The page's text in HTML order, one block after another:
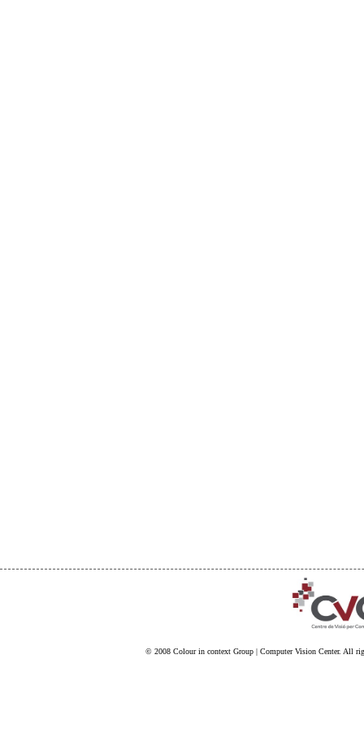
© 2008Colour in context Group |Computer Vision Center. All